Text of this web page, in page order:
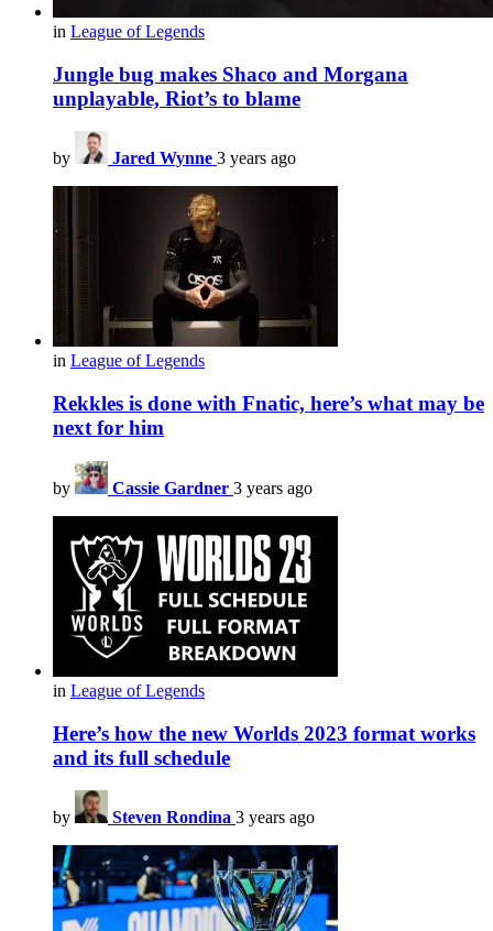
in League of Legends
Jungle bug makes Shaco and Morgana
unplayable, Riot’s to blame
by Jared Wynne 3 years ago
in League of Legends
Rekkles is done with Fnatic, here’s what may be
next for him
by Cassie Gardner 3 years ago
in League of Legends
Here’s how the new Worlds 2023 format works
and its full schedule
by Steven Rondina 3 years ago